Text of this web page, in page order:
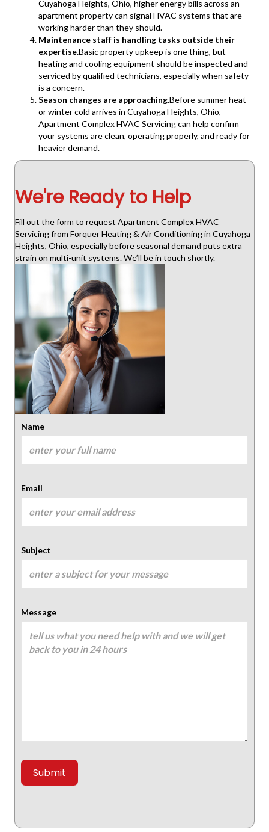
Cuyahoga Heights, Ohio, higher energy bills across an
apartment property can signal HVAC systems that are
working harder than they should.
Maintenance staff is handling tasks outside their
expertise.Basic property upkeep is one thing, but
heating and cooling equipment should be inspected and
serviced by qualified technicians, especially when safety
is a concern.
Season changes are approaching.Before summer heat
or winter cold arrives in Cuyahoga Heights, Ohio,
Apartment Complex HVAC Servicing can help confirm
your systems are clean, operating properly, and ready for
heavier demand.
We're Ready to Help
Fill out the form to request Apartment Complex HVAC
Servicing from Forquer Heating & Air Conditioning in Cuyahoga
Heights, Ohio, especially before seasonal demand puts extra
strain on multi-unit systems. We’ll be in touch shortly.
Name
Email
Subject
Message